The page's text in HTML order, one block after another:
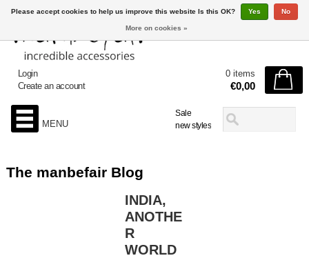
Sale
new styles
Login
Create an account
0 items
€0,00
MENU
The manbefair Blog
INDIA,
ANOTHE
R
WORLD
Please accept cookies to help us improve this website Is this OK? Yes No
More on cookies »